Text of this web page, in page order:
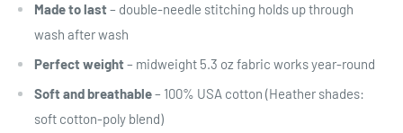
Made to last– double-needle stitching holds up through
wash after wash
Perfect weight– midweight 5.3 oz fabric works year-round
Soft and breathable– 100% USA cotton (Heather shades:
soft cotton-poly blend)